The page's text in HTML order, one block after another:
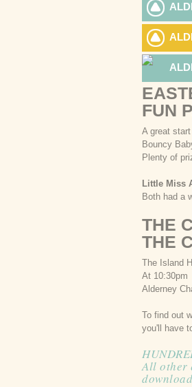
FUN
A great
Bouncy
Plenty of
Little Miss
Both had a
THE
THE
The Island
At 10:30pm
Alderney
To find out
you'll have
All other